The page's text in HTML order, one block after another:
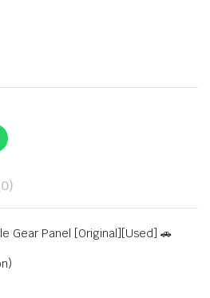
Gear Panel [Original][Used] 🚗